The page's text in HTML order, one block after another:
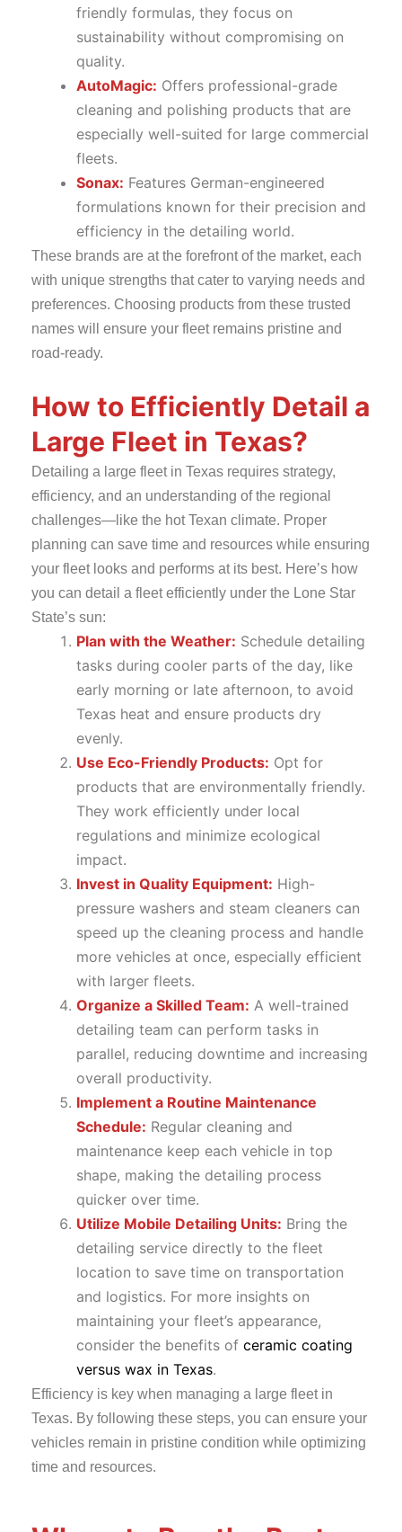
friendly formulas, they focus on
sustainability without compromising on
quality.
AutoMagic: Offers professional-grade
cleaning and polishing products that are
especially well-suited for large commercial
fleets.
Sonax: Features German-engineered
formulations known for their precision and
efficiency in the detailing world.
These brands are at the forefront of the market, each
with unique strengths that cater to varying needs and
preferences. Choosing products from these trusted
names will ensure your fleet remains pristine and
road-ready.
How to Efficiently Detail a
Large Fleet in Texas?
Detailing a large fleet in Texas requires strategy,
efficiency, and an understanding of the regional
challenges—like the hot Texan climate. Proper
planning can save time and resources while ensuring
your fleet looks and performs at its best. Here’s how
you can detail a fleet efficiently under the Lone Star
State’s sun:
Plan with the Weather: Schedule detailing
tasks during cooler parts of the day, like
early morning or late afternoon, to avoid
Texas heat and ensure products dry
evenly.
Use Eco-Friendly Products: Opt for
products that are environmentally friendly.
They work efficiently under local
regulations and minimize ecological
impact.
Invest in Quality Equipment: High-
pressure washers and steam cleaners can
speed up the cleaning process and handle
more vehicles at once, especially efficient
with larger fleets.
Organize a Skilled Team: A well-trained
detailing team can perform tasks in
parallel, reducing downtime and increasing
overall productivity.
Implement a Routine Maintenance
Schedule: Regular cleaning and
maintenance keep each vehicle in top
shape, making the detailing process
quicker over time.
Utilize Mobile Detailing Units: Bring the
detailing service directly to the fleet
location to save time on transportation
and logistics. For more insights on
maintaining your fleet’s appearance,
consider the benefits of ceramic coating
versus wax in Texas.
Efficiency is key when managing a large fleet in
Texas. By following these steps, you can ensure your
vehicles remain in pristine condition while optimizing
time and resources.